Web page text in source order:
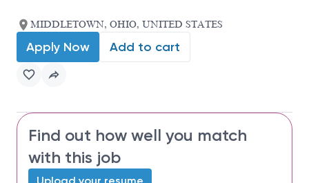
MIDDLETOWN, OHIO, UNITED STATES
Apply Now Add to cart
Find out how well you match
with this job